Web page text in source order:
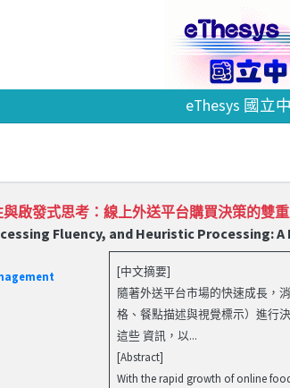
eThesys 國立
啟發式思考：線上外送平台購買決策的雙
Fluency, and Heuristic Processing:
[中文摘要]
隨著外送平台市場的快速成長，
格、餐點描述與視覺標示）進行
這些 資訊，以...
[Abstract]
With the rapid growth of online